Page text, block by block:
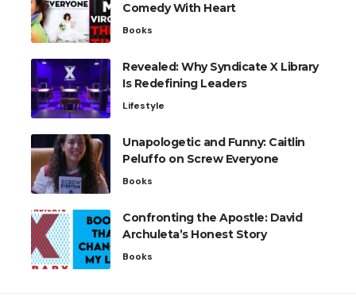
Comedy With Heart
Books
Revealed: Why Syndicate X Library
Is Redefining Leaders
Lifestyle
Unapologetic and Funny: Caitlin
Peluffo on Screw Everyone
Books
Confronting the Apostle: David
Archuleta’s Honest Story
Books